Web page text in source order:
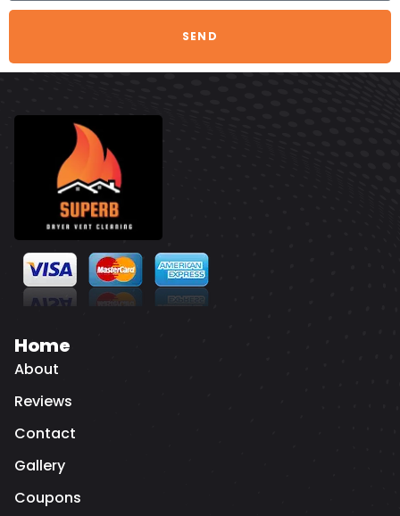
SEND
Home
About
Reviews
Contact
Gallery
Coupons